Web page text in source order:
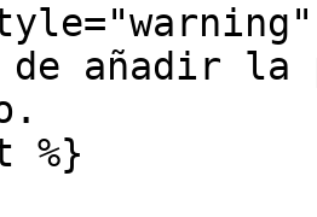
de añadir
%}